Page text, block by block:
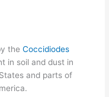
theCoccidiodes
in soil and dust in
and parts of